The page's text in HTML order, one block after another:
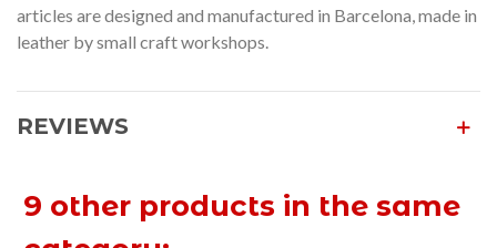
articles are designed and manufactured in Barcelona, made in
leather by small craft workshops.
REVIEWS
9 other products in the same